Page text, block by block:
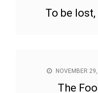
To be
NOVEMBER
The